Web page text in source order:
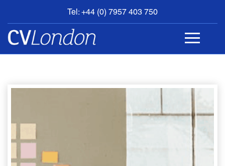
Tel: +44 (0) 7957 403 750
BOOK
AN
APPOINTMENT